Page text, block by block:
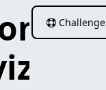
Challenge